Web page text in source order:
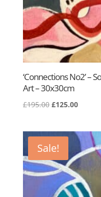
‘Connections No2’ –
Art – 30x30cm
£195.00 Original
£195.00.
£125.00Current
£125.00.
Sale!